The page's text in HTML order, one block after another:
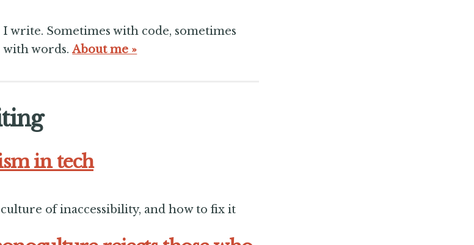
I write. Sometimes with code, sometimes
with words. About me »
in tech
of inaccessibility, and how to fix it